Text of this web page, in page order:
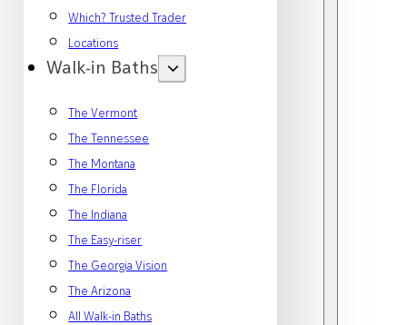
Which? Trusted Trader
Locations
Walk-in Baths
The Vermont
The Tennessee
The Montana
The Florida
The Indiana
The Easy-riser
The Georgia Vision
The Arizona
All Walk-in Baths